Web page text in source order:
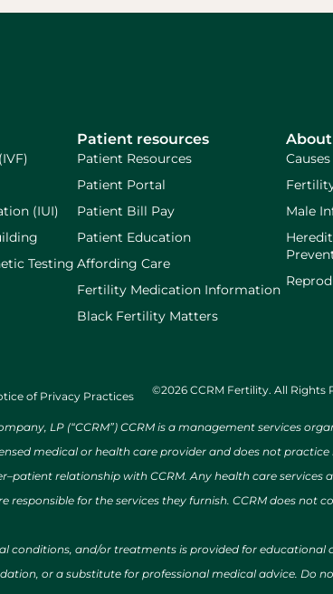
(IUI)
Testing
Patient resources
Patient Resources
Patient Portal
Patient Bill Pay
Patient Education
Affording Care
Fertility Medication Information
Black Fertility Matters
Male
of Privacy Practices ©2026 CCRM Fertility. All Rights
LP (“CCRM”) CCRM is a management services
medical or health care provider and does not
relationship with CCRM. Any health care services
responsible for the services they furnish. CCRM does
conditions, and/or treatments is provided for
or a substitute for professional medical advice. Do